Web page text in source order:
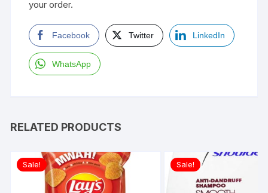
your order.
Facebook Twitter LinkedIn
WhatsApp
RELATED PRODUCTS
Sale! Sale!